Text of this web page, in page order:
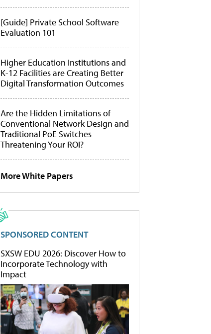
[Guide] Private School Software
Evaluation 101
Higher Education Institutions and
K-12 Facilities are Creating Better
Digital Transformation Outcomes
Are the Hidden Limitations of
Conventional Network Design and
Traditional PoE Switches
Threatening Your ROI?
More White Papers
SPONSORED CONTENT
SXSW EDU 2026: Discover How to
Incorporate Technology with
Impact